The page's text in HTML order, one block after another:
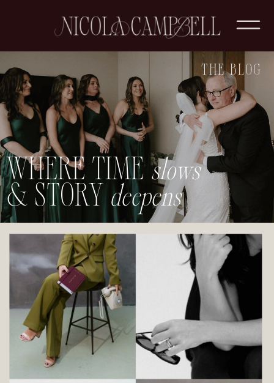
WHERE TIMEslows
& STORYdeepens
THE BLOG